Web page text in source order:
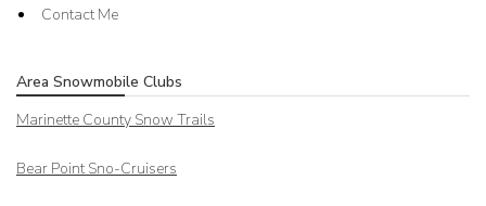
Contact Me
Area Snowmobile Clubs
Marinette County Snow Trails
Bear Point Sno-Cruisers